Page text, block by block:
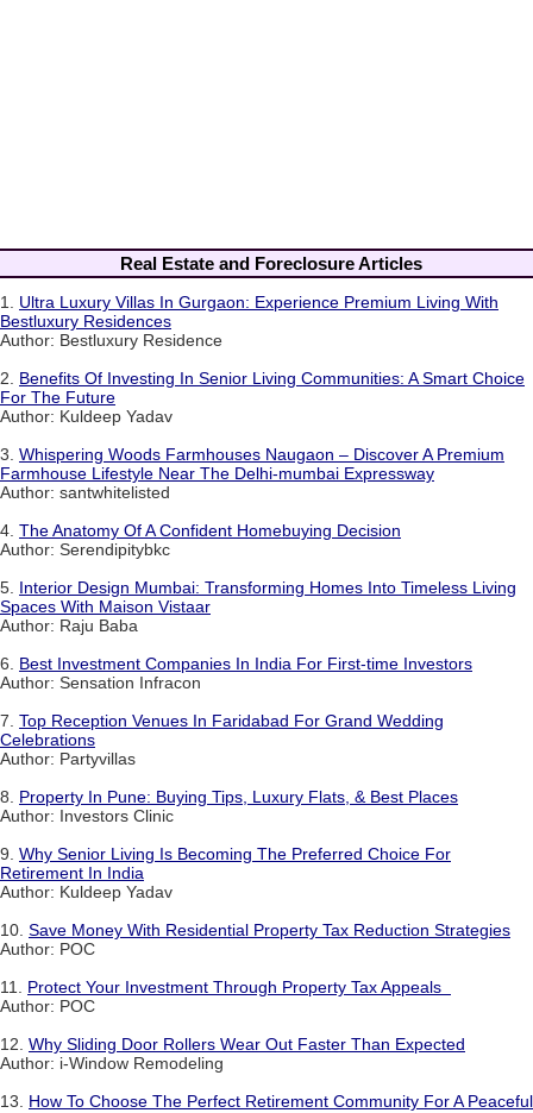
Real Estate and Foreclosure Articles
1. Ultra Luxury Villas In Gurgaon: Experience Premium Living With
Bestluxury Residences
Author: Bestluxury Residence
2. Benefits Of Investing In Senior Living Communities: A Smart Choice
For The Future
Author: Kuldeep Yadav
3. Whispering Woods Farmhouses Naugaon – Discover A Premium
Farmhouse Lifestyle Near The Delhi-mumbai Expressway
Author: santwhitelisted
4. The Anatomy Of A Confident Homebuying Decision
Author: Serendipitybkc
5. Interior Design Mumbai: Transforming Homes Into Timeless Living
Spaces With Maison Vistaar
Author: Raju Baba
6. Best Investment Companies In India For First-time Investors
Author: Sensation Infracon
7. Top Reception Venues In Faridabad For Grand Wedding
Celebrations
Author: Partyvillas
8. Property In Pune: Buying Tips, Luxury Flats, & Best Places
Author: Investors Clinic
9. Why Senior Living Is Becoming The Preferred Choice For
Retirement In India
Author: Kuldeep Yadav
10. Save Money With Residential Property Tax Reduction Strategies
Author: POC
11. Protect Your Investment Through Property Tax Appeals
Author: POC
12. Why Sliding Door Rollers Wear Out Faster Than Expected
Author: i-Window Remodeling
13. How To Choose The Perfect Retirement Community For A Peaceful